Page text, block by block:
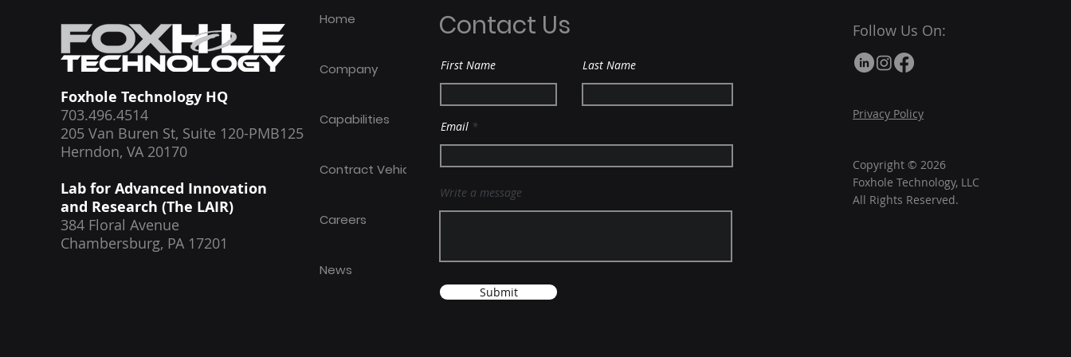
Foxhole Technology HQ
703.496.4514
205 Van Buren St, Suite 120-PMB125
Herndon, VA 20170
Lab for Advanced Innovation
and Research (The LAIR)
384 Floral Avenue
Chambersburg, PA 17201
Home
Company
Capabilities
Contract Vehicles
Careers
News
Follow Us On:
Privacy Policy
Copyright © 2026
Foxhole Technology, LLC
All Rights Reserved.
Contact Us
First Name Last Name
Email
Write a message
Submit